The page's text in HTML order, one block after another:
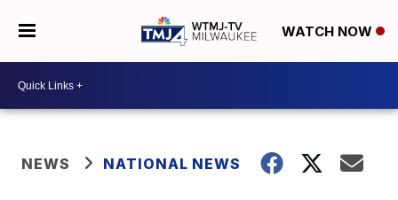
WATCH NOW
NEWS NATIONAL NEWS